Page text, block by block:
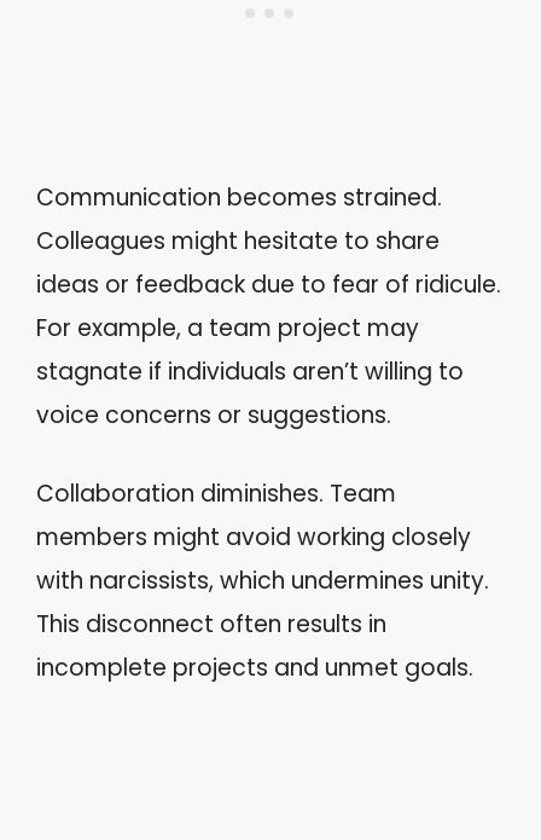
Communication becomes strained.
Colleagues might hesitate to share
ideas or feedback due to fear of ridicule.
For example, a team project may
stagnate if individuals aren’t willing to
voice concerns or suggestions.
Collaboration diminishes. Team
members might avoid working closely
with narcissists, which undermines unity.
This disconnect often results in
incomplete projects and unmet goals.